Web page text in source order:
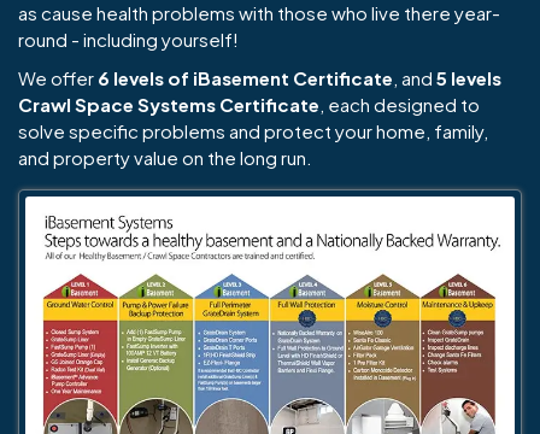
as cause health problems with those who live there year-
round - including yourself!
We offer 6 levels of iBasement Certificate , and 5 levels
Crawl Space Systems Certificate , each designed to
solve specific problems and protect your home, family,
and property value on the long run.